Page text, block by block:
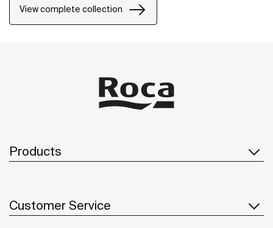
View complete collection
Products
Customer Service